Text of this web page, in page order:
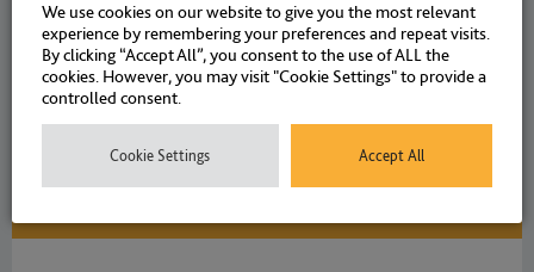
defendant is not of adult age
or capacity
ARTICLES 24 JULY 2023
We use cookies on our website to give you the most relevant
experience by remembering your preferences and repeat visits.
By clicking “Accept All”, you consent to the use of ALL the
cookies. However, you may visit "Cookie Settings" to provide a
controlled consent.
Cookie Settings Accept All